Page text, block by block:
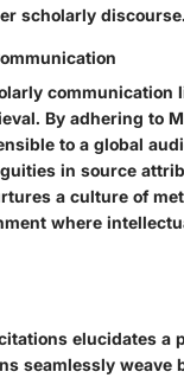
scholarly discourse.
By adhering to
to a global
in source
a culture of
where
elucidates a
seamlessly weave